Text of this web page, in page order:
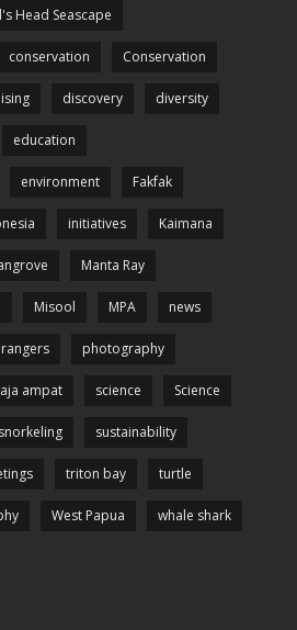
Head Seascape
conservation Conservation
discovery diversity
education
environment Fakfak
initiatives Kaimana
Manta Ray
Misool MPA news
photography
ampat science Science
snorkeling sustainability
triton bay turtle
West Papua whale shark